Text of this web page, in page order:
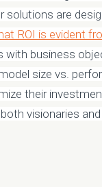
solutions are
ROI is evident
with business
size vs.
their
visionaries